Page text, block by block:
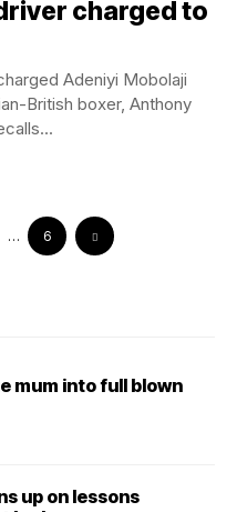
charged to
Adeniyi Mobolaji
British boxer, Anthony
… 6
mum into full blown
up on lessons